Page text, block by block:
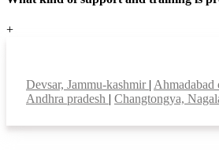
+
Devsar, Jammu-kashmir | Ahmadabad
Andhra pradesh | Changtongya,